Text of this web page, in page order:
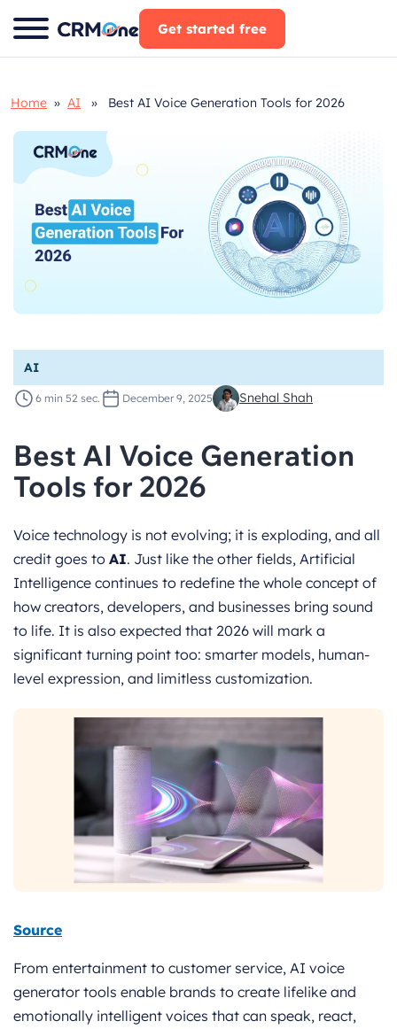
Skip
to
Get started free
Home » AI » Best AI Voice Generation Tools for 2026
AI
6 min 52 sec. December 9, 2025 Snehal Shah
Best AI Voice Generation
Tools for 2026
Voice technology is not evolving; it is exploding, and all
credit goes to AI. Just like the other fields, Artificial
Intelligence continues to redefine the whole concept of
how creators, developers, and businesses bring sound
to life. It is also expected that 2026 will mark a
significant turning point too: smarter models, human-
level expression, and limitless customization.
Source
From entertainment to customer service, AI voice
generator tools enable brands to create lifelike and
emotionally intelligent voices that can speak, react,